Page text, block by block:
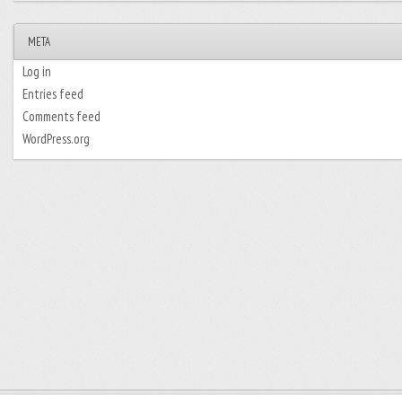
META
Log in
Entries feed
Comments feed
WordPress.org